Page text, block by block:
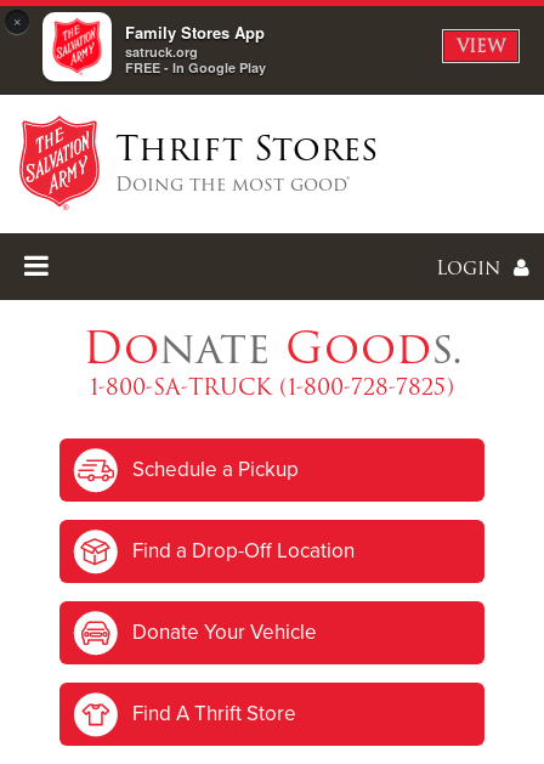
× Family Stores App
satruck.org
FREE - In Google Play
VIEW
Thrift Stores
Doing the most good®
Login
I forgot my password
I'mNewHere
Donate Goods.
1-800-SA-TRUCK (1-800-728-7825)
Schedule a Pickup
Find a Drop-Off Location
Donate Your Vehicle
Find A Thrift Store